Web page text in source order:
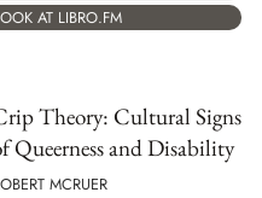
AT LIBRO.FM
Theory: Cultural Signs
Queerness and Disability
MCRUER